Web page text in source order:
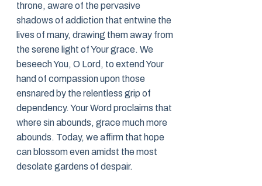
throne, aware of the pervasive
shadows of addiction that entwine the
lives of many, drawing them away from
the serene light of Your grace. We
beseech You, O Lord, to extend Your
hand of compassion upon those
ensnared by the relentless grip of
dependency. Your Word proclaims that
where sin abounds, grace much more
abounds. Today, we affirm that hope
can blossom even amidst the most
desolate gardens of despair.